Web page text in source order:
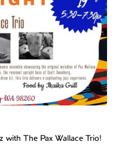
with The Pax Wallace Trio!